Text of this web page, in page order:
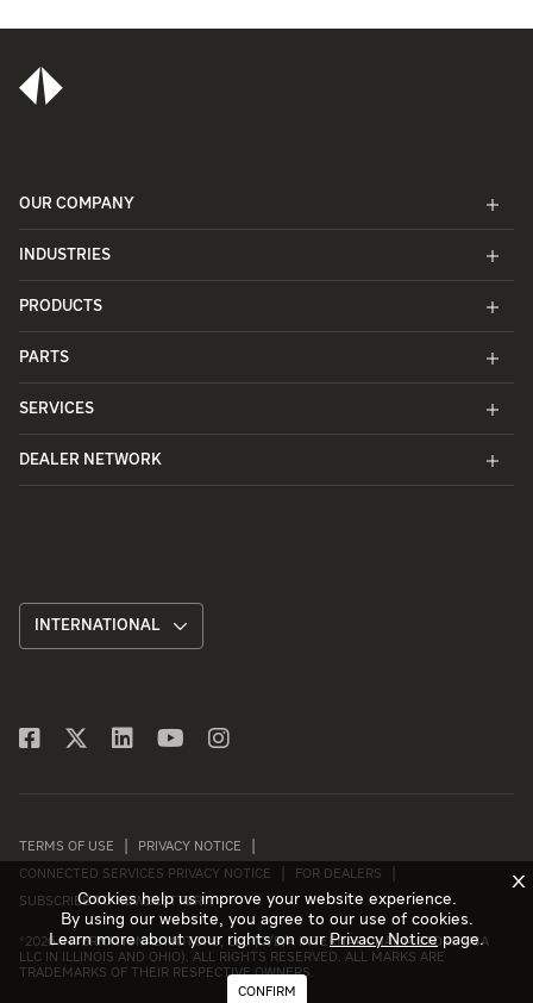
OUR COMPANY
INDUSTRIES
PRODUCTS
PARTS
SERVICES
DEALER NETWORK
INTERNATIONAL
TERMS OF USE PRIVACY NOTICE
CONNECTED SERVICES PRIVACY NOTICE FOR DEALERS
SUBSCRIBE TO NEWSLETTER
2026 INTERNATIONAL MOTORS, LLC (D/B/A INTERNATIONAL MOTORS USA
LLC IN ILLINOIS AND OHIO). ALL RIGHTS RESERVED. ALL MARKS ARE
TRADEMARKS OF THEIR RESPECTIVE OWNERS.
X
Cookies help us improve your website experience.
By using our website, you agree to our use of cookies.
Learn more about your rights on ourPrivacy Noticepage.
CONFIRM